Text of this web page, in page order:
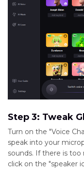
Step 3: Tweak
Turn on the "Voice
speak into your
sounds. If there is
click on the "speaker